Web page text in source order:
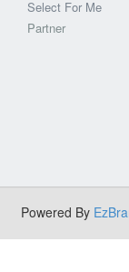
Select For Me
Partner
Powered By